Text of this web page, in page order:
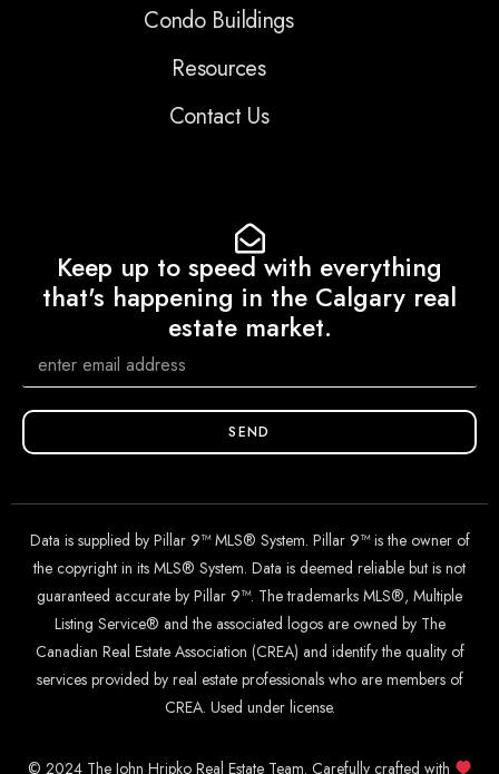
Condo Buildings
Resources
Contact Us
Keep up to speed with everything
that's happening in the Calgary real
estate market.
SEND
Data is supplied by Pillar 9™ MLS® System. Pillar 9™ is the owner of
the copyright in its MLS® System. Data is deemed reliable but is not
guaranteed accurate by Pillar 9™. The trademarks MLS®, Multiple
Listing Service® and the associated logos are owned by The
Canadian Real Estate Association (CREA) and identify the quality of
services provided by real estate professionals who are members of
CREA. Used under license.
© 2024 The John Hripko Real Estate Team. Carefully crafted with